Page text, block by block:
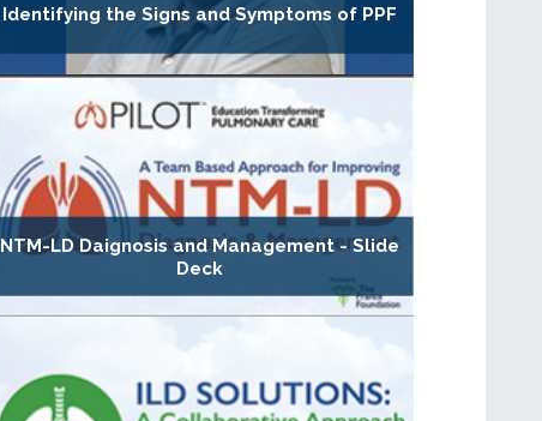
Identifying the Signs and Symptoms of PPF
NTM-LD Daignosis and Management - Slide
Deck